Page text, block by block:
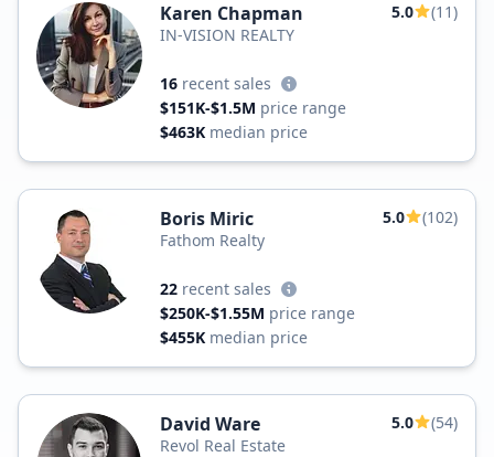
Karen Chapman 5.0
(11)
IN-VISION REALTY
16 recent sales
$151K-$1.5M price range
$463K median price
Boris Miric 5.0
(102)
Fathom Realty
22 recent sales
$250K-$1.55M price range
$455K median price
David Ware 5.0
(54)
Revol Real Estate